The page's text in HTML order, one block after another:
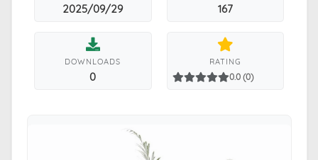
2025/09/29 167
DOWNLOADS
0
RATING
0.0 (0)